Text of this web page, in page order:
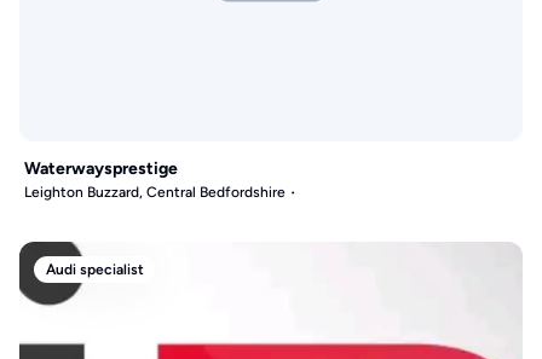
Waterwaysprestige
Leighton Buzzard, Central Bedfordshire
Audi specialist